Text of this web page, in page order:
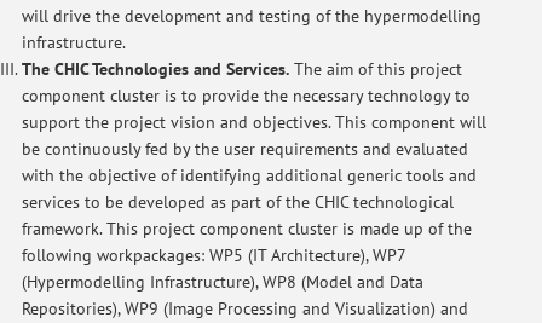
will drive the development and testing of the hypermodelling
infrastructure.
The CHIC Technologies and Services.The aim of this project
component cluster is to provide the necessary technology to
support the project vision and objectives. This component will
be continuously fed by the user requirements and evaluated
with the objective of identifying additional generic tools and
services to be developed as part of the CHIC technological
framework. This project component cluster is made up of the
following workpackages: WP5 (IT Architecture), WP7
(Hypermodelling Infrastructure), WP8 (Model and Data
Repositories), WP9 (Image Processing and Visualization) and